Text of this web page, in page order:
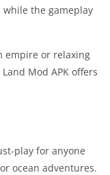
the gameplay
empire or relaxing
Mod APK offers
play for anyone
ocean adventures.